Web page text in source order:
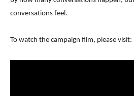
conversations feel.
To watch the campaign film, please visit: